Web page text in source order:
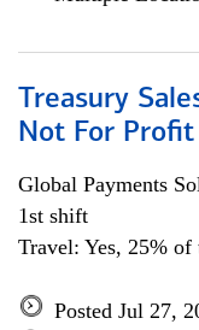
Treasury
Not For
Global Payments
1st shift
Travel: Yes, 25% of
Posted Jul 27,